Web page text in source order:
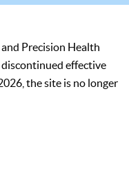
Precision Health
discontinued effective
the site is no longer